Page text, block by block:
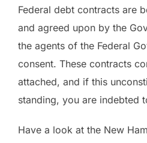
Federal debt contracts are
and agreed upon by the
the agents of the Federal
consent. These contracts
attached, and if this
standing, you are indebted
Have a look at the New